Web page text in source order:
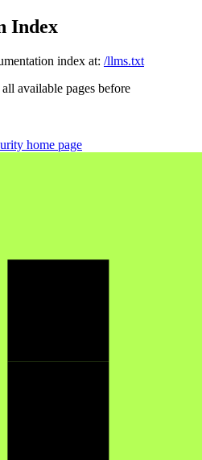
Index
index at: /llms.txt
available pages before
home page